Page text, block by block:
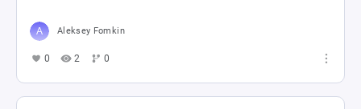
Aleksey Fomkin
0 2 0